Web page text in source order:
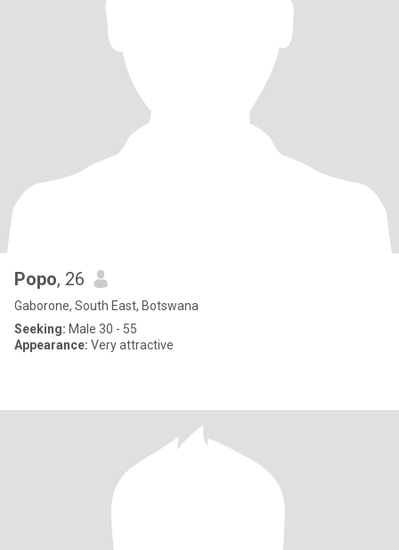
Popo, 26
Gaborone, South East, Botswana
Seeking: Male 30 - 55
Appearance: Very attractive